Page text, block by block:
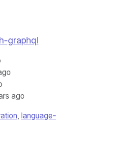
graphql
ago
, language-